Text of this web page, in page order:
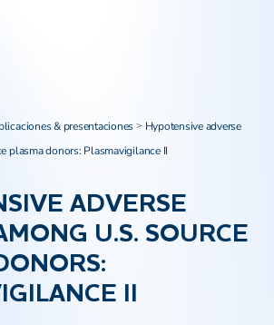
& presentaciones > Hypotensive adverse
plasma donors: Plasmavigilance II
ADVERSE
U.S. SOURCE
II